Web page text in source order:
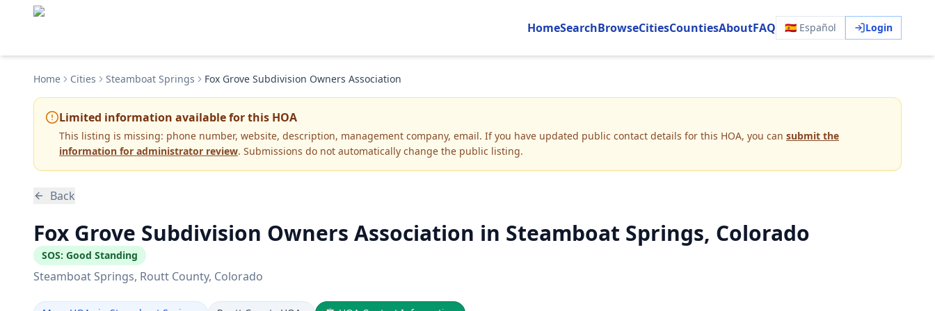
HomeSearchBrowseCitiesCountiesAboutFAQ 🇪🇸 Español Login
Home Cities Steamboat Springs Fox Grove Subdivision Owners Association
Limited information available for this HOA
This listing is missing: phone number, website, description, management company, email. If you have updated public contact details for this HOA, you can submit the
information for administrator review. Submissions do not automatically change the public listing.
Back
Fox Grove Subdivision Owners Association in Steamboat Springs, Colorado
SOS: Good Standing
Steamboat Springs, Routt County, Colorado